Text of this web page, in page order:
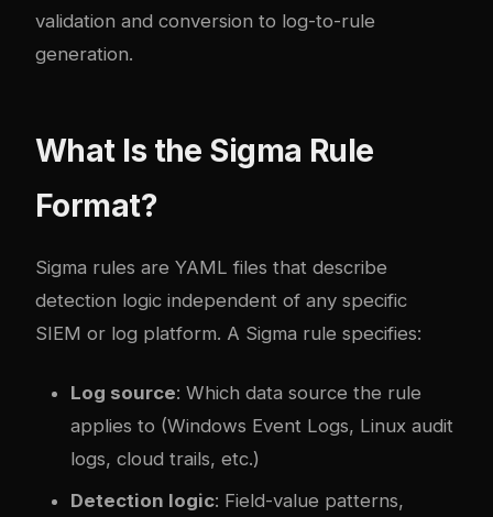
validation and conversion to log-to-rule
generation.
What Is the Sigma Rule
Format?
Sigma rules are YAML files that describe
detection logic independent of any specific
SIEM or log platform. A Sigma rule specifies:
Log source: Which data source the rule
applies to (Windows Event Logs, Linux audit
logs, cloud trails, etc.)
Detection logic: Field-value patterns,